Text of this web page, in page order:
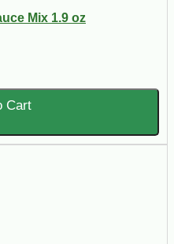
Mix 1.9 oz
Cart